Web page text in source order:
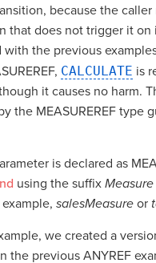
because the
that does not trigger it on
the previous
CALCULATE is
it causes no harm.
the MEASUREREF type
is declared as
using the suffix Measure
salesMeasure or
we created a
the previous ANYREF